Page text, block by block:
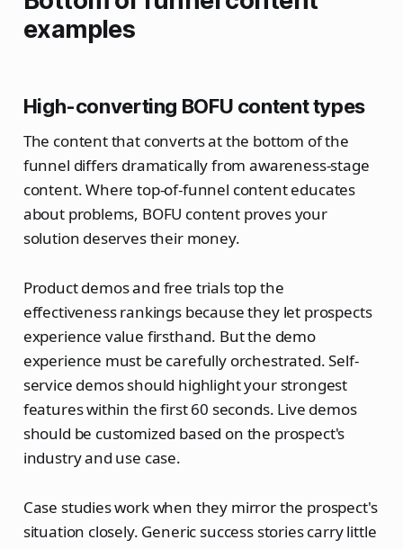
examples
High-converting BOFU content types
The content that converts at the bottom of the
funnel differs dramatically from awareness-stage
content. Where top-of-funnel content educates
about problems, BOFU content proves your
solution deserves their money.
Product demos and free trials top the
effectiveness rankings because they let prospects
experience value firsthand. But the demo
experience must be carefully orchestrated. Self-
service demos should highlight your strongest
features within the first 60 seconds. Live demos
should be customized based on the prospect's
industry and use case.
Case studies work when they mirror the prospect's
situation closely. Generic success stories carry little